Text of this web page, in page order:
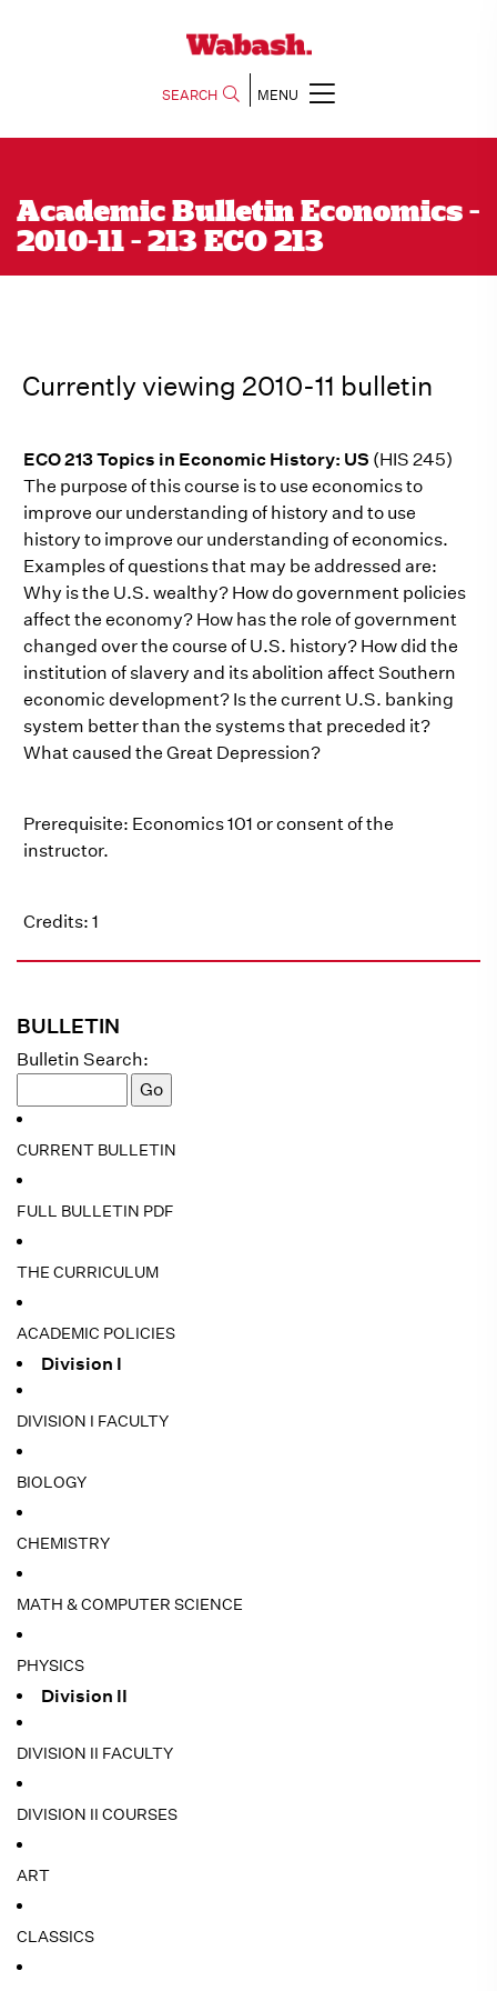
SEARCH MENU
Academic Bulletin Economics -
2010-11 - 213 ECO 213
BULLETIN
Bulletin Search:
CURRENT BULLETIN
FULL BULLETIN PDF
THE CURRICULUM
ACADEMIC POLICIES
Division I
DIVISION I FACULTY
BIOLOGY
CHEMISTRY
MATH & COMPUTER SCIENCE
PHYSICS
Division II
DIVISION II FACULTY
DIVISION II COURSES
ART
CLASSICS
Currently viewing 2010-11 bulletin
ECO 213 Topics in Economic History: US (HIS 245)
The purpose of this course is to use economics to
improve our understanding of history and to use
history to improve our understanding of economics.
Examples of questions that may be addressed are:
Why is the U.S. wealthy? How do government policies
affect the economy? How has the role of government
changed over the course of U.S. history? How did the
institution of slavery and its abolition affect Southern
economic development? Is the current U.S. banking
system better than the systems that preceded it?
What caused the Great Depression?
Prerequisite: Economics 101 or consent of the
instructor.
Credits: 1